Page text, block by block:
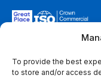
To provide the best
to store and/or access